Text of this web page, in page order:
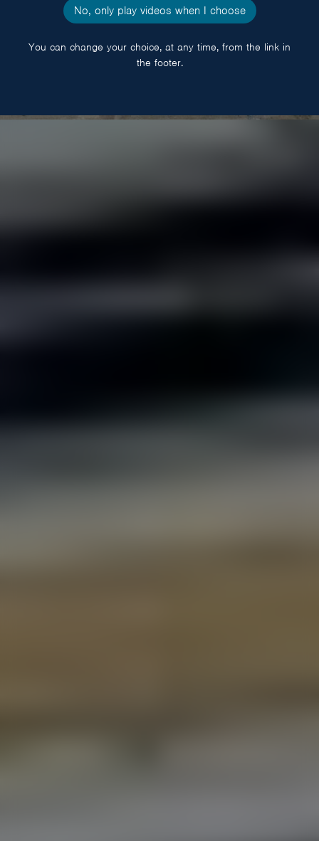
No, only play videos when I choose
You can change your choice, at any time, from the link in
the footer.